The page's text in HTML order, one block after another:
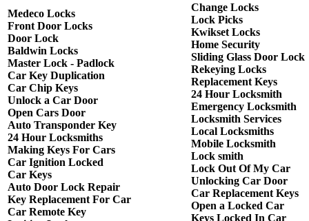
Medeco Locks
Front Door Locks
Door Lock
Baldwin Locks
Master Lock - Padlock
Car Key Duplication
Car Chip Keys
Unlock a Car Door
Open Cars Door
Auto Transponder Key
24 Hour Locksmiths
Making Keys For Cars
Car Ignition Locked
Car Keys
Auto Door Lock Repair
Key Replacement For Car
Car Remote Key
Change Locks
Lock Picks
Kwikset Locks
Home Security
Sliding Glass Door Lock
Rekeying Locks
Replacement Keys
24 Hour Locksmith
Emergency Locksmith
Locksmith Services
Local Locksmiths
Mobile Locksmith
Lock smith
Lock Out Of My Car
Unlocking Car Door
Car Replacement Keys
Open a Locked Car
Keys Locked In Car